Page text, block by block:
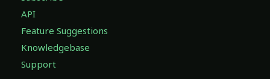
API
Feature Suggestions
Knowledgebase
Support